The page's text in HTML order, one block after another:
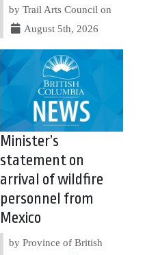
by Trail Arts Council on
August 5th, 2026
Minister’s
statement on
arrival of wildfire
personnel from
Mexico
by Province of British